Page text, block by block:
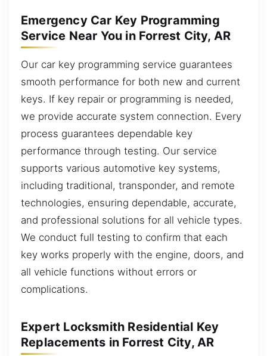
Emergency Car Key Programming
Service Near You in Forrest City, AR
Our car key programming service guarantees
smooth performance for both new and current
keys. If key repair or programming is needed,
we provide accurate system connection. Every
process guarantees dependable key
performance through testing. Our service
supports various automotive key systems,
including traditional, transponder, and remote
technologies, ensuring dependable, accurate,
and professional solutions for all vehicle types.
We conduct full testing to confirm that each
key works properly with the engine, doors, and
all vehicle functions without errors or
complications.
Expert Locksmith Residential Key
Replacements in Forrest City, AR